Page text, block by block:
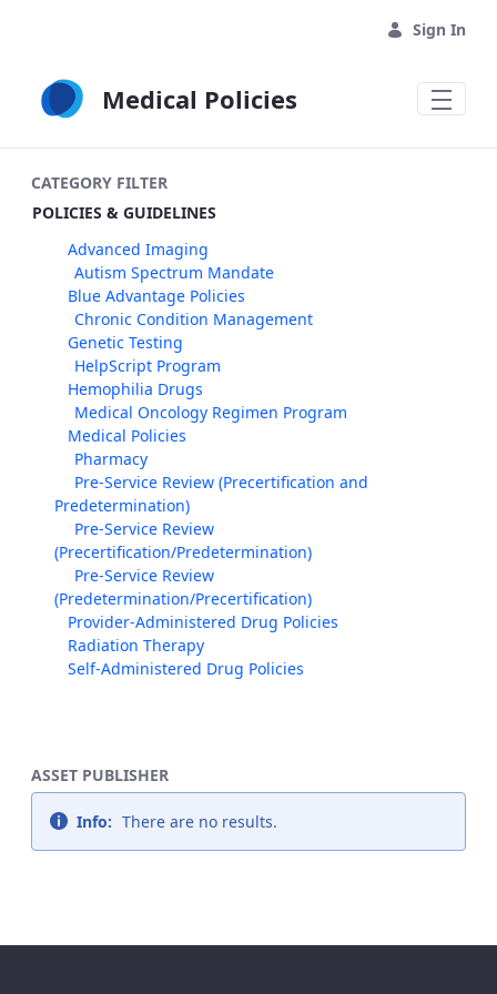
Sign In
Medical Policies
CATEGORY FILTER
POLICIES & GUIDELINES
Advanced Imaging
Autism Spectrum Mandate
Blue Advantage Policies
Chronic Condition Management
Genetic Testing
HelpScript Program
Hemophilia Drugs
Medical Oncology Regimen Program
Medical Policies
Pharmacy
Pre-Service Review (Precertification and
Predetermination)
Pre-Service Review
(Precertification/Predetermination)
Pre-Service Review
(Predetermination/Precertification)
Provider-Administered Drug Policies
Radiation Therapy
Self-Administered Drug Policies
ASSET PUBLISHER
Info: There are no results.